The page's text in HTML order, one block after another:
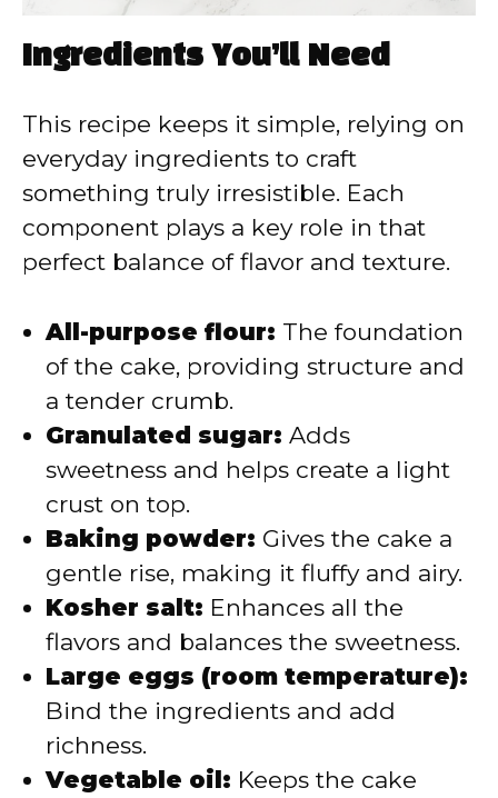
Ingredients You’ll Need
This recipe keeps it simple, relying on
everyday ingredients to craft
something truly irresistible. Each
component plays a key role in that
perfect balance of flavor and texture.
All-purpose flour: The foundation
of the cake, providing structure and
a tender crumb.
Granulated sugar: Adds
sweetness and helps create a light
crust on top.
Baking powder: Gives the cake a
gentle rise, making it fluffy and airy.
Kosher salt: Enhances all the
flavors and balances the sweetness.
Large eggs (room temperature):
Bind the ingredients and add
richness.
Vegetable oil: Keeps the cake